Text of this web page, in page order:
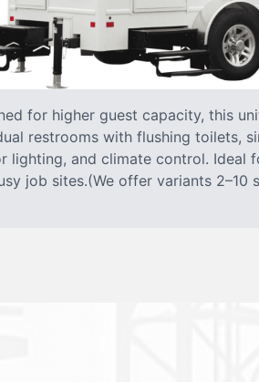
for higher guest capacity, this
restrooms with flushing toilets,
lighting, and climate control. Ideal
job sites.(We offer variants 2–10